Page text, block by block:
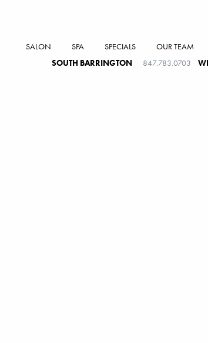
SALON SPA SPECIALS OUR TEAM
SOUTH BARRINGTON
847.783.0703